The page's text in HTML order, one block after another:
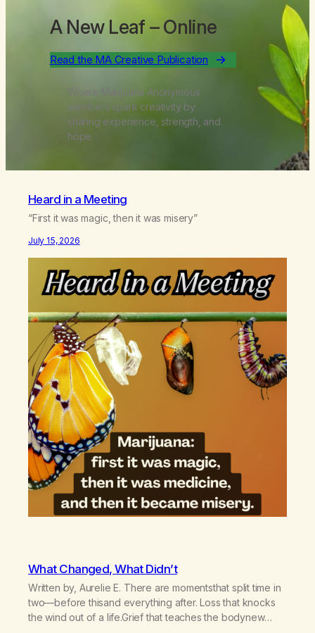
A New Leaf – Online
Read the MA Creative Publication
Where Marijuana Anonymous
members spark creativity by
sharing experience, strength, and
hope.
Heard in a Meeting
“First it was magic, then it was misery”
July 15, 2026
What Changed, What Didn’t
Written by, Aurelie E. There are momentsthat split time in
two—before thisand everything after. Loss that knocks
the wind out of a life.Grief that teaches the bodynew